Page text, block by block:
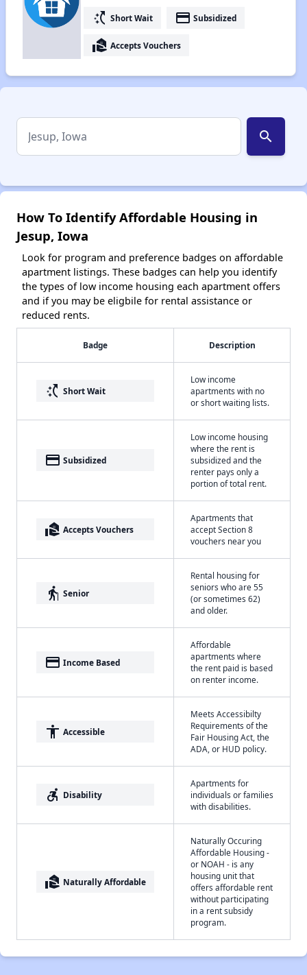
switch_access_shortcut Short Wait payment Subsidized
real_estate_agent Accepts Vouchers
search
How To Identify Affordable Housing in
Jesup, Iowa
Look for program and preference badges on affordable
apartment listings. These badges can help you identify
the types of low income housing each apartment offers
and if you may be eligbile for rental assistance or
reduced rents.
Badge Description
switch_access_shortcut Short Wait
Low income
apartments with no
or short waiting lists.
payment Subsidized
Low income housing
where the rent is
subsidized and the
renter pays only a
portion of total rent.
real_estate_agent Accepts Vouchers
Apartments that
accept Section 8
vouchers near you
elderly Senior
Rental housing for
seniors who are 55
(or sometimes 62)
and older.
payment Income Based
Affordable
apartments where
the rent paid is based
on renter income.
accessibility Accessible
Meets Accessibilty
Requirements of the
Fair Housing Act, the
ADA, or HUD policy.
accessible_forward Disability
Apartments for
individuals or families
with disabilities.
real_estate_agent Naturally Affordable
Naturally Occuring
Affordable Housing -
or NOAH - is any
housing unit that
offers affordable rent
without participating
in a rent subsidy
program.